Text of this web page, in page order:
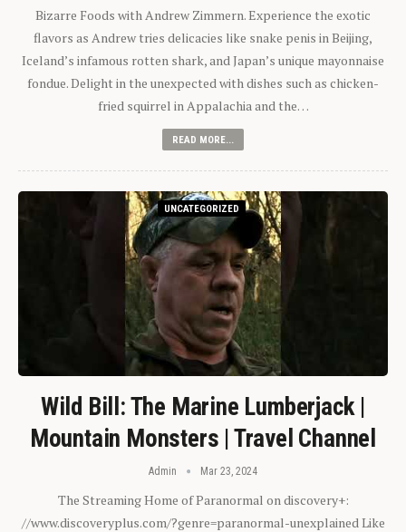
Bizarre Foods with Andrew Zimmern. Experience the exotic
flavors as Andrew tries delicacies like snake penis in Beijing,
Iceland’s infamous rotten shark, and Japan’s unique mayonnaise
fondue. Delight in the unexpected with dishes such as chicken-
fried squirrel in Appalachia and the…
READ MORE...
UNCATEGORIZED
Wild Bill: The Marine Lumberjack |
Mountain Monsters | Travel Channel
Admin Mar 23, 2024
The Streaming Home of Paranormal on discovery+:
//www.discoveryplus.com/?genre=paranormal-unexplained Like